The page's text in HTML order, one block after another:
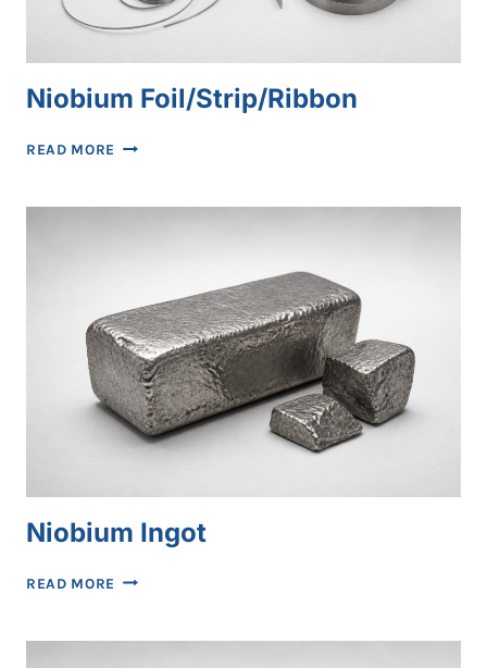
Niobium Foil/Strip/Ribbon
READ MORE NIOBIUM
Niobium Ingot
READ MORE NIOBIUM